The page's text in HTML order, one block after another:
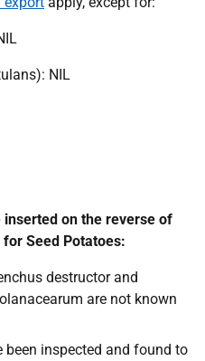
NIL
on the reverse of
Seed Potatoes:
destructor and
are not known
been inspected and found to